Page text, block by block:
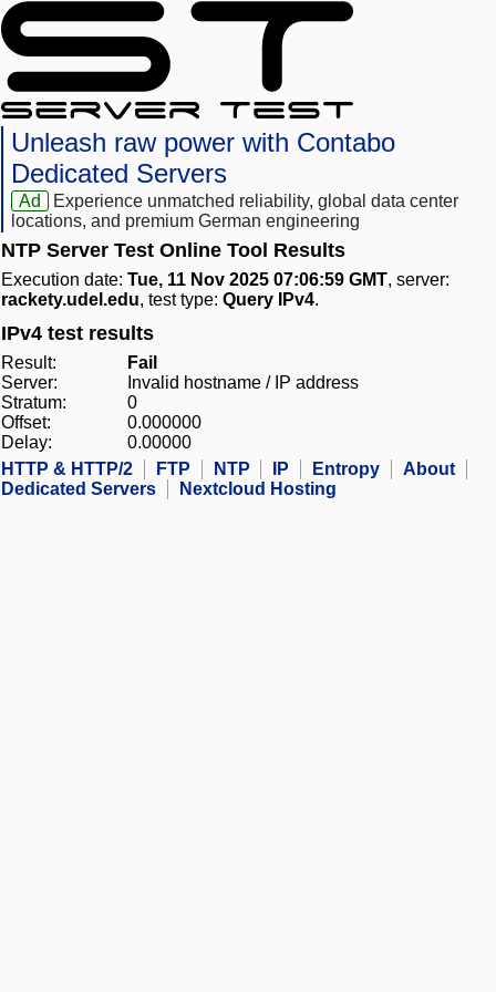
Unleash raw power with Contabo
Dedicated Servers
Ad
Experience unmatched reliability, global data center
locations, and premium German engineering
NTP Server Test Online Tool Results
Execution date: Tue, 11 Nov 2025 07:06:59 GMT, server:
rackety.udel.edu, test type: Query IPv4.
IPv4 test results
Result:
Fail
Server:
Invalid hostname / IP address
Stratum:
0
Offset:
0.000000
Delay:
0.00000
HTTP & HTTP/2
FTP NTP IP Entropy
About
Dedicated Servers
Nextcloud Hosting